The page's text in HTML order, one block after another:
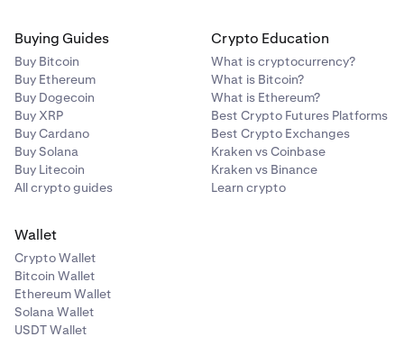
Buying Guides
Buy Bitcoin
Buy Ethereum
Buy Dogecoin
Buy XRP
Buy Cardano
Buy Solana
Buy Litecoin
All crypto guides
Crypto Education
What is cryptocurrency?
What is Bitcoin?
What is Ethereum?
Best Crypto Futures Platforms
Best Crypto Exchanges
Kraken vs Coinbase
Kraken vs Binance
Learn crypto
Wallet
Crypto Wallet
Bitcoin Wallet
Ethereum Wallet
Solana Wallet
USDT Wallet